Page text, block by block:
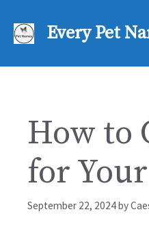
content
Every Pet
How to
for
September 22, 2024by